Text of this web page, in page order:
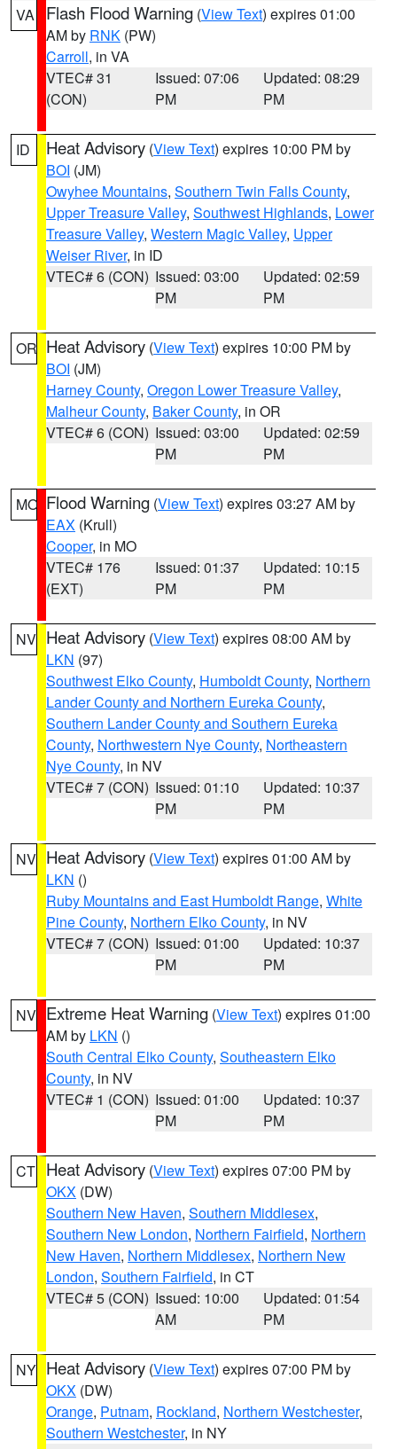
VA Flash Flood Warning (View Text) expires 01:00
AM by RNK (PW)
Carroll, in VA
VTEC# 31
(CON)
Issued: 07:06
PM
Updated: 08:29
PM
ID Heat Advisory (View Text) expires 10:00 PM by
BOI (JM)
Owyhee Mountains, Southern Twin Falls County,
Upper Treasure Valley, Southwest Highlands, Lower
Treasure Valley, Western Magic Valley, Upper
Weiser River, in ID
VTEC# 6 (CON) Issued: 03:00
PM
Updated: 02:59
PM
OR Heat Advisory (View Text) expires 10:00 PM by
BOI (JM)
Harney County, Oregon Lower Treasure Valley,
Malheur County, Baker County, in OR
VTEC# 6 (CON) Issued: 03:00
PM
Updated: 02:59
PM
MO Flood Warning (View Text) expires 03:27 AM by
EAX (Krull)
Cooper, in MO
VTEC# 176
(EXT)
Issued: 01:37
PM
Updated: 10:15
PM
NV Heat Advisory (View Text) expires 08:00 AM by
LKN (97)
Southwest Elko County, Humboldt County, Northern
Lander County and Northern Eureka County,
Southern Lander County and Southern Eureka
County, Northwestern Nye County, Northeastern
Nye County, in NV
VTEC# 7 (CON) Issued: 01:10
PM
Updated: 10:37
PM
NV Heat Advisory (View Text) expires 01:00 AM by
LKN ()
Ruby Mountains and East Humboldt Range, White
Pine County, Northern Elko County, in NV
VTEC# 7 (CON) Issued: 01:00
PM
Updated: 10:37
PM
NV Extreme Heat Warning (View Text) expires 01:00
AM by LKN ()
South Central Elko County, Southeastern Elko
County, in NV
VTEC# 1 (CON) Issued: 01:00
PM
Updated: 10:37
PM
CT Heat Advisory (View Text) expires 07:00 PM by
OKX (DW)
Southern New Haven, Southern Middlesex,
Southern New London, Northern Fairfield, Northern
New Haven, Northern Middlesex, Northern New
London, Southern Fairfield, in CT
VTEC# 5 (CON) Issued: 10:00
AM
Updated: 01:54
PM
NY Heat Advisory (View Text) expires 07:00 PM by
OKX (DW)
Orange, Putnam, Rockland, Northern Westchester,
Southern Westchester, in NY